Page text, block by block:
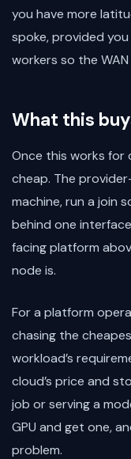
you have more
spoke, provided
workers so the
What this
Once this works for
cheap. The
machine, run a join
behind one
facing platform
node is.
For a platform
chasing the
workload’s
cloud’s price and
job or serving a
GPU and get one,
problem.